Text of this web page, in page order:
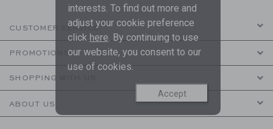
CUSTOMER SERVICE
PROMOTIONS
SHOPPING WITH US
ABOUT US
interests. To find out more and
adjust your cookie preference
click here. By continuing to use
our website, you consent to our
use of cookies.
Accept